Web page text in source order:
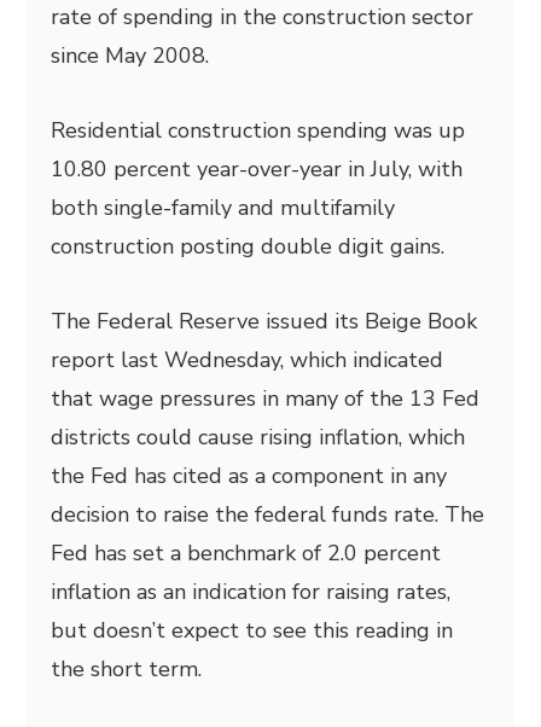
rate of spending in the construction sector
since May 2008.
Residential construction spending was up
10.80 percent year-over-year in July, with
both single-family and multifamily
construction posting double digit gains.
The Federal Reserve issued its Beige Book
report last Wednesday, which indicated
that wage pressures in many of the 13 Fed
districts could cause rising inflation, which
the Fed has cited as a component in any
decision to raise the federal funds rate. The
Fed has set a benchmark of 2.0 percent
inflation as an indication for raising rates,
but doesn’t expect to see this reading in
the short term.